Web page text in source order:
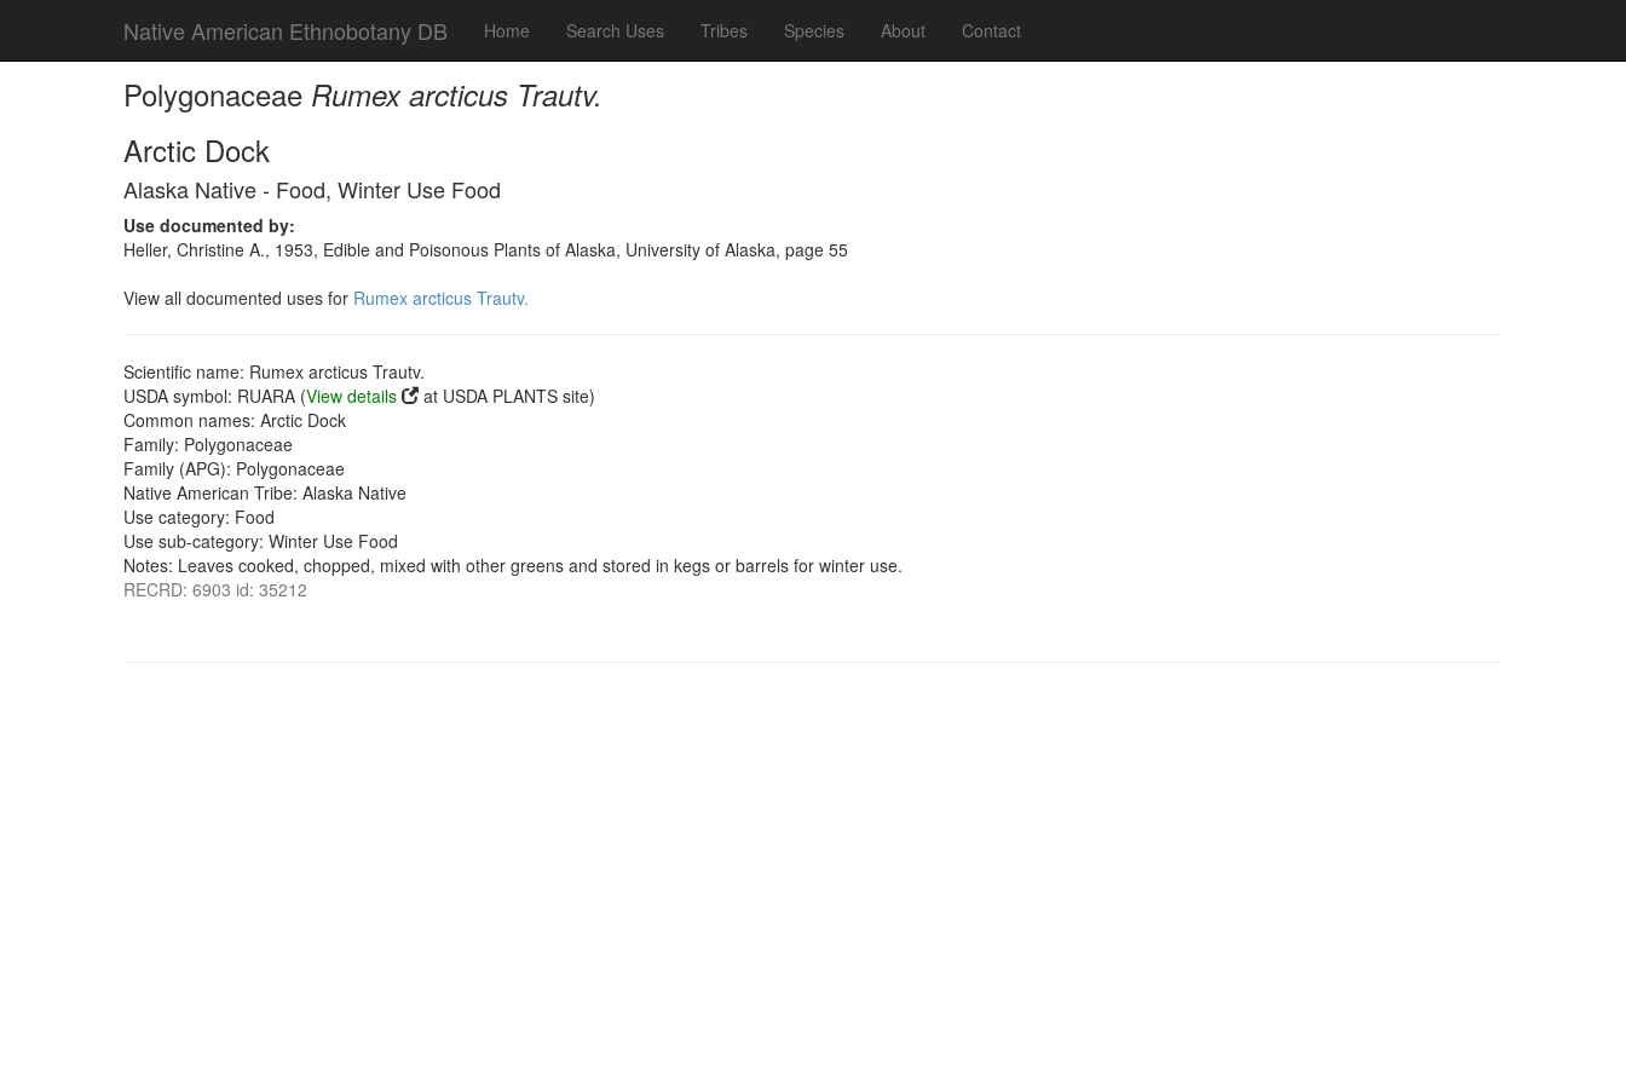
Native American Ethnobotany DB Home Search Uses Tribes Species About Contact
Polygonaceae Rumex arcticus Trautv.
Arctic Dock
Alaska Native - Food, Winter Use Food
Use documented by:
Heller, Christine A., 1953, Edible and Poisonous Plants of Alaska, University of Alaska, page 55
View all documented uses for Rumex arcticus Trautv.
Scientific name: Rumex arcticus Trautv.
USDA symbol: RUARA (View details
at USDA PLANTS site)
Common names: Arctic Dock
Family: Polygonaceae
Family (APG): Polygonaceae
Native American Tribe: Alaska Native
Use category: Food
Use sub-category: Winter Use Food
Notes: Leaves cooked, chopped, mixed with other greens and stored in kegs or barrels for winter use.
RECRD: 6903 id: 35212